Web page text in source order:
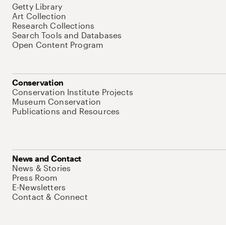
Getty Library
Art Collection
Research Collections
Search Tools and Databases
Open Content Program
Conservation
Conservation Institute Projects
Museum Conservation
Publications and Resources
News and Contact
News & Stories
Press Room
E-Newsletters
Contact & Connect